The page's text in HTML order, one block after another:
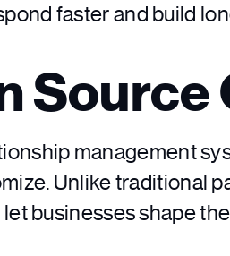
faster and build
Source
management
Unlike traditional
businesses shape